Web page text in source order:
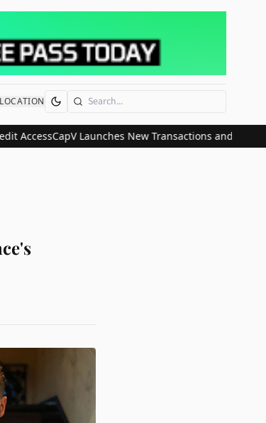
Search
CapV Launches New Transactions and IPO